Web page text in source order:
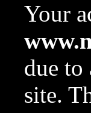
Your
due to
site.